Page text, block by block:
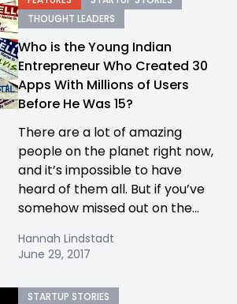
THOUGHT LEADERS
Who is the Young Indian
Entrepreneur Who Created 30
Apps With Millions of Users
Before He Was 15?
There are a lot of amazing
people on the planet right now,
and it’s impossible to have
heard of them all. But if you’ve
somehow missed out on the...
Hannah Lindstadt
June 29, 2017
STARTUP STORIES